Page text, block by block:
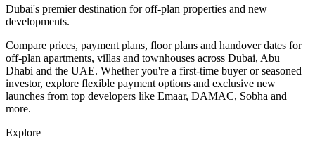
Dubai's premier destination for off-plan properties and new
developments.
Compare prices, payment plans, floor plans and handover dates for
off-plan apartments, villas and townhouses across Dubai, Abu
Dhabi and the UAE. Whether you're a first-time buyer or seasoned
investor, explore flexible payment options and exclusive new
launches from top developers like Emaar, DAMAC, Sobha and
more.
Explore